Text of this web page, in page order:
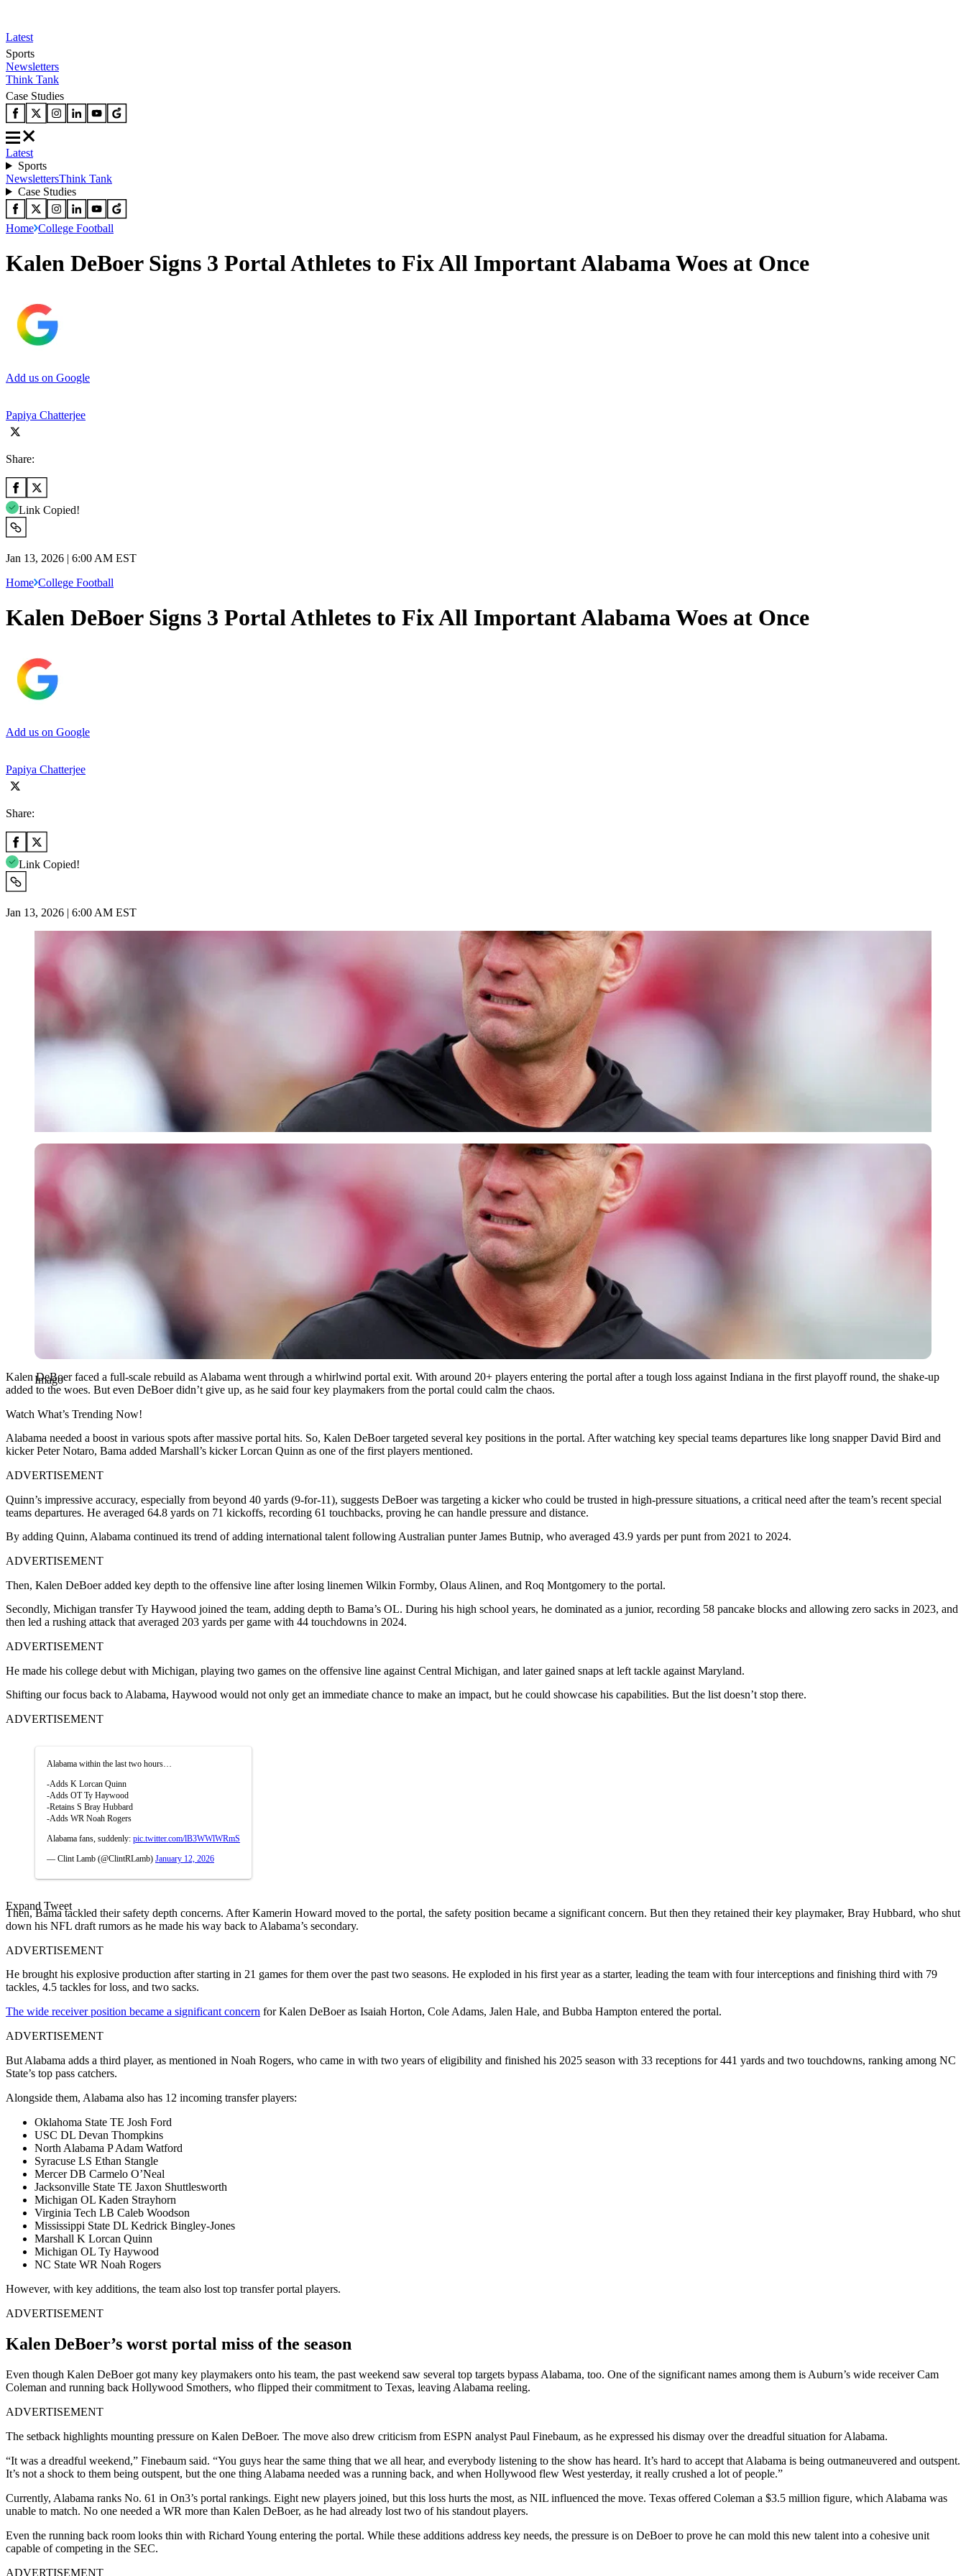
Latest
Sports
Newsletters
Think Tank
Case Studies
Latest
Sports
NewslettersThink Tank
Case Studies
Home College Football
Kalen DeBoer Signs 3 Portal Athletes to Fix All Important Alabama Woes at Once
Add us on Google
Papiya Chatterjee
Share:
Link Copied!
Jan 13, 2026 | 6:00 AM EST
Home College Football
Kalen DeBoer Signs 3 Portal Athletes to Fix All Important Alabama Woes at Once
Add us on Google
Papiya Chatterjee
Share:
Link Copied!
Jan 13, 2026 | 6:00 AM EST
Imago
Imago
Kalen DeBoer faced a full-scale rebuild as Alabama went through a whirlwind portal exit. With around 20+ players entering the portal after a tough loss against Indiana in the first playoff round, the shake-up
added to the woes. But even DeBoer didn’t give up, as he said four key playmakers from the portal could calm the chaos.
Watch What’s Trending Now!
Alabama needed a boost in various spots after massive portal hits. So, Kalen DeBoer targeted several key positions in the portal. After watching key special teams departures like long snapper David Bird and
kicker Peter Notaro, Bama added Marshall’s kicker Lorcan Quinn as one of the first players mentioned.
ADVERTISEMENT
Quinn’s impressive accuracy, especially from beyond 40 yards (9-for-11), suggests DeBoer was targeting a kicker who could be trusted in high-pressure situations, a critical need after the team’s recent special
teams departures. He averaged 64.8 yards on 71 kickoffs, recording 61 touchbacks, proving he can handle pressure and distance.
By adding Quinn, Alabama continued its trend of adding international talent following Australian punter James Butnip, who averaged 43.9 yards per punt from 2021 to 2024.
ADVERTISEMENT
Then, Kalen DeBoer added key depth to the offensive line after losing linemen Wilkin Formby, Olaus Alinen, and Roq Montgomery to the portal.
Secondly, Michigan transfer Ty Haywood joined the team, adding depth to Bama’s OL. During his high school years, he dominated as a junior, recording 58 pancake blocks and allowing zero sacks in 2023, and
then led a rushing attack that averaged 203 yards per game with 44 touchdowns in 2024.
ADVERTISEMENT
He made his college debut with Michigan, playing two games on the offensive line against Central Michigan, and later gained snaps at left tackle against Maryland.
Shifting our focus back to Alabama, Haywood would not only get an immediate chance to make an impact, but he could showcase his capabilities. But the list doesn’t stop there.
ADVERTISEMENT
Alabama within the last two hours…
-Adds K Lorcan Quinn
-Adds OT Ty Haywood
-Retains S Bray Hubbard
-Adds WR Noah Rogers
Alabama fans, suddenly: pic.twitter.com/lB3WWlWRmS
— Clint Lamb (@ClintRLamb) January 12, 2026
Expand Tweet
Then, Bama tackled their safety depth concerns. After Kamerin Howard moved to the portal, the safety position became a significant concern. But then they retained their key playmaker, Bray Hubbard, who shut
down his NFL draft rumors as he made his way back to Alabama’s secondary.
ADVERTISEMENT
He brought his explosive production after starting in 21 games for them over the past two seasons. He exploded in his first year as a starter, leading the team with four interceptions and finishing third with 79
tackles, 4.5 tackles for loss, and two sacks.
The wide receiver position became a significant concern for Kalen DeBoer as Isaiah Horton, Cole Adams, Jalen Hale, and Bubba Hampton entered the portal.
ADVERTISEMENT
But Alabama adds a third player, as mentioned in Noah Rogers, who came in with two years of eligibility and finished his 2025 season with 33 receptions for 441 yards and two touchdowns, ranking among NC
State’s top pass catchers.
Alongside them, Alabama also has 12 incoming transfer players:
Oklahoma State TE Josh Ford
USC DL Devan Thompkins
North Alabama P Adam Watford
Syracuse LS Ethan Stangle
Mercer DB Carmelo O’Neal
Jacksonville State TE Jaxon Shuttlesworth
Michigan OL Kaden Strayhorn
Virginia Tech LB Caleb Woodson
Mississippi State DL Kedrick Bingley-Jones
Marshall K Lorcan Quinn
Michigan OL Ty Haywood
NC State WR Noah Rogers
However, with key additions, the team also lost top transfer portal players.
ADVERTISEMENT
Kalen DeBoer’s worst portal miss of the season
Even though Kalen DeBoer got many key playmakers onto his team, the past weekend saw several top targets bypass Alabama, too. One of the significant names among them is Auburn’s wide receiver Cam
Coleman and running back Hollywood Smothers, who flipped their commitment to Texas, leaving Alabama reeling.
ADVERTISEMENT
The setback highlights mounting pressure on Kalen DeBoer. The move also drew criticism from ESPN analyst Paul Finebaum, as he expressed his dismay over the dreadful situation for Alabama.
“It was a dreadful weekend,” Finebaum said. “You guys hear the same thing that we all hear, and everybody listening to the show has heard. It’s hard to accept that Alabama is being outmaneuvered and outspent.
It’s not a shock to them being outspent, but the one thing Alabama needed was a running back, and when Hollywood flew West yesterday, it really crushed a lot of people.”
Currently, Alabama ranks No. 61 in On3’s portal rankings. Eight new players joined, but this loss hurts the most, as NIL influenced the move. Texas offered Coleman a $3.5 million figure, which Alabama was
unable to match. No one needed a WR more than Kalen DeBoer, as he had already lost two of his standout players.
Even the running back room looks thin with Richard Young entering the portal. While these additions address key needs, the pressure is on DeBoer to prove he can mold this new talent into a cohesive unit
capable of competing in the SEC.
ADVERTISEMENT